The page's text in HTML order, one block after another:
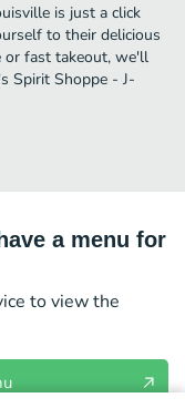
is just a click
to their delicious
fast takeout, we'll
Spirit Shoppe - J-
a menu for
to view the